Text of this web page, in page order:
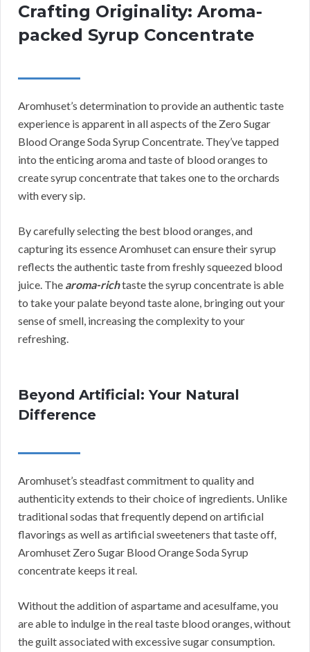
Crafting Originality: Aroma-
packed Syrup Concentrate
Aromhuset’s determination to provide an authentic taste
experience is apparent in all aspects of the Zero Sugar
Blood Orange Soda Syrup Concentrate. They’ve tapped
into the enticing aroma and taste of blood oranges to
create syrup concentrate that takes one to the orchards
with every sip.
By carefully selecting the best blood oranges, and
capturing its essence Aromhuset can ensure their syrup
reflects the authentic taste from freshly squeezed blood
juice. The aroma-richtaste the syrup concentrate is able
to take your palate beyond taste alone, bringing out your
sense of smell, increasing the complexity to your
refreshing.
Beyond Artificial: Your Natural
Difference
Aromhuset’s steadfast commitment to quality and
authenticity extends to their choice of ingredients. Unlike
traditional sodas that frequently depend on artificial
flavorings as well as artificial sweeteners that taste off,
Aromhuset Zero Sugar Blood Orange Soda Syrup
concentrate keeps it real.
Without the addition of aspartame and acesulfame, you
are able to indulge in the real taste blood oranges, without
the guilt associated with excessive sugar consumption.